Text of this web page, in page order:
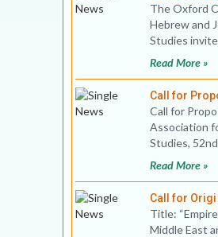
The Oxford
Hebrew and
Studies
applications
2020-2021
Read More »
Call for
Call for
Association
Studies,
Conference
Read More »
Call for
Title:
Middle East